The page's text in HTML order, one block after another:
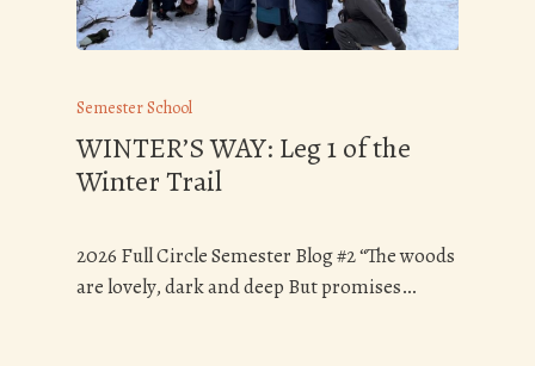
Semester School
WINTER’S WAY: Leg 1 of the
Winter Trail
2026 Full Circle Semester Blog #2 “The woods
are lovely, dark and deep But promises…